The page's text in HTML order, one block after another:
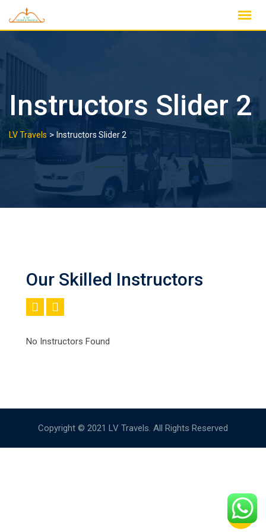
Instructors Slider 2
LV Travels > Instructors Slider 2
Our Skilled Instructors
No Instructors Found
Copyright © 2021 LV Travels. All Rights Reserved